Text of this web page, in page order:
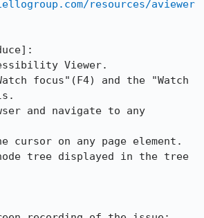
resources/aviewer
Viewer.
focus"(F4) and the "Watch
and navigate to any
cursor on any page element.
tree displayed in the tree